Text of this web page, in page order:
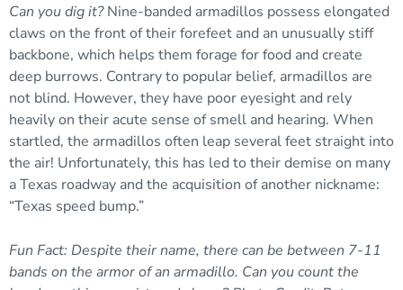
Can you dig it?Nine-banded armadillos possess elongated
claws on the front of their forefeet and an unusually stiff
backbone, which helps them forage for food and create
deep burrows. Contrary to popular belief, armadillos are
not blind. However, they have poor eyesight and rely
heavily on their acute sense of smell and hearing. When
startled, the armadillos often leap several feet straight into
the air! Unfortunately, this has led to their demise on many
a Texas roadway and the acquisition of another nickname:
“Texas speed bump.”
Fun Fact: Despite their name, there can be between 7-11
bands on the armor of an armadillo. Can you count the